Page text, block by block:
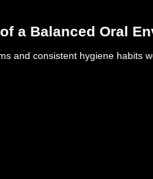
a Balanced Oral
and consistent hygiene habits